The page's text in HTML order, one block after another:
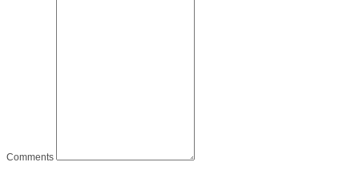
Comments